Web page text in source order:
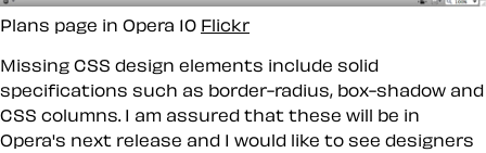
Plans page in Opera 10 Flickr
Missing CSS design elements include solid
specifications such as border-radius, box-shadow and
CSS columns. I am assured that these will be in
Opera's next release and I would like to see designers